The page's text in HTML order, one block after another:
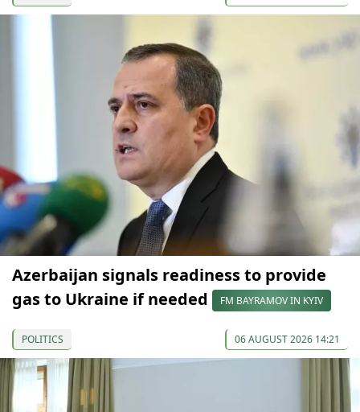
Azerbaijan signals readiness to provide
gas to Ukraine if needed
FM BAYRAMOV IN KYIV
POLITICS 06 AUGUST 2026 14:21